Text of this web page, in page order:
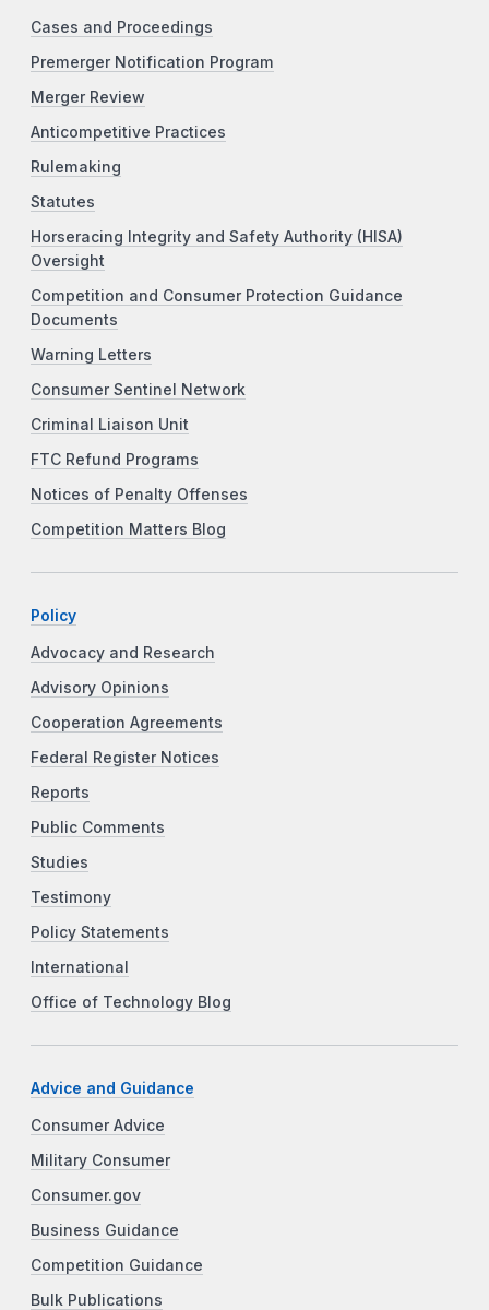
Cases and Proceedings
Premerger Notification Program
Merger Review
Anticompetitive Practices
Rulemaking
Statutes
Horseracing Integrity and Safety Authority (HISA)
Oversight
Competition and Consumer Protection Guidance
Documents
Warning Letters
Consumer Sentinel Network
Criminal Liaison Unit
FTC Refund Programs
Notices of Penalty Offenses
Competition Matters Blog
Policy
Advocacy and Research
Advisory Opinions
Cooperation Agreements
Federal Register Notices
Reports
Public Comments
Studies
Testimony
Policy Statements
International
Office of Technology Blog
Advice and Guidance
Consumer Advice
Military Consumer
Consumer.gov
Business Guidance
Competition Guidance
Bulk Publications